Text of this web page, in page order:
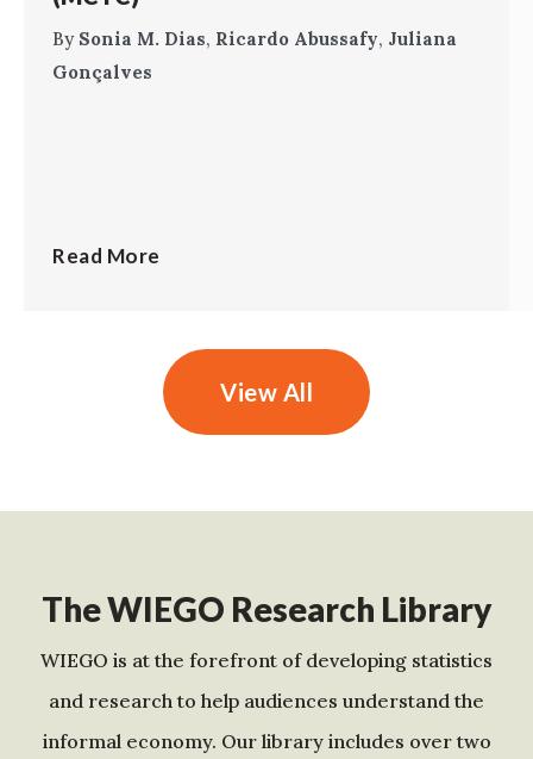
By Sonia M. Dias, Ricardo Abussafy, Juliana
Gonçalves
Read More
View All
The WIEGO Research Library
WIEGO is at the forefront of developing statistics
and research to help audiences understand the
informal economy. Our library includes over two